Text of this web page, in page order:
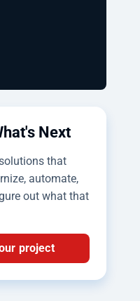
Next
that
automate,
out what that
project